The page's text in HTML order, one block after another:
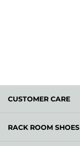
CUSTOMER CARE
RACK ROOM SHOES